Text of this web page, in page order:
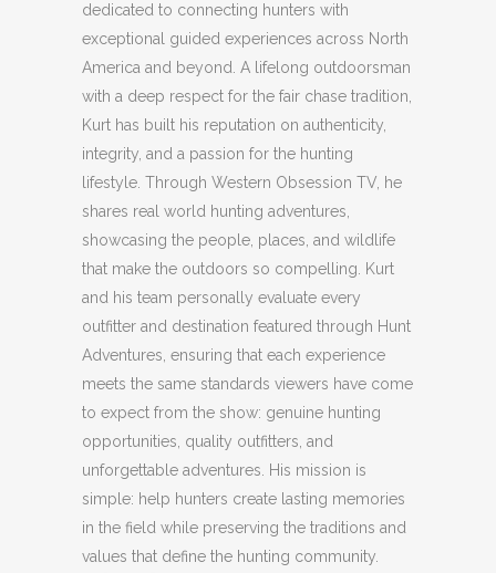
dedicated to connecting hunters with
exceptional guided experiences across North
America and beyond. A lifelong outdoorsman
with a deep respect for the fair chase tradition,
Kurt has built his reputation on authenticity,
integrity, and a passion for the hunting
lifestyle. Through Western Obsession TV, he
shares real world hunting adventures,
showcasing the people, places, and wildlife
that make the outdoors so compelling. Kurt
and his team personally evaluate every
outfitter and destination featured through Hunt
Adventures, ensuring that each experience
meets the same standards viewers have come
to expect from the show: genuine hunting
opportunities, quality outfitters, and
unforgettable adventures. His mission is
simple: help hunters create lasting memories
in the field while preserving the traditions and
values that define the hunting community.